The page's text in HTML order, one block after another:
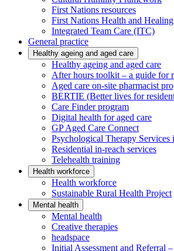
First Nations resources
First Nations Health and
Integrated Team Care (ITC)
General practice
Healthy ageing and aged care
Healthy ageing and aged care
After hours toolkit – a guide for
Aged care on-site pharmacist
BERTIE (Better lives for
Care Finder program
Digital health for aged care
GP Aged Care Connect
Psychological Therapy Services
Residential in-reach services
Telehealth training
Health workforce
Health workforce
Sustainable Rural Health Project
Mental health
Mental health
Creative therapies
headspace
Initial Assessment and Referral